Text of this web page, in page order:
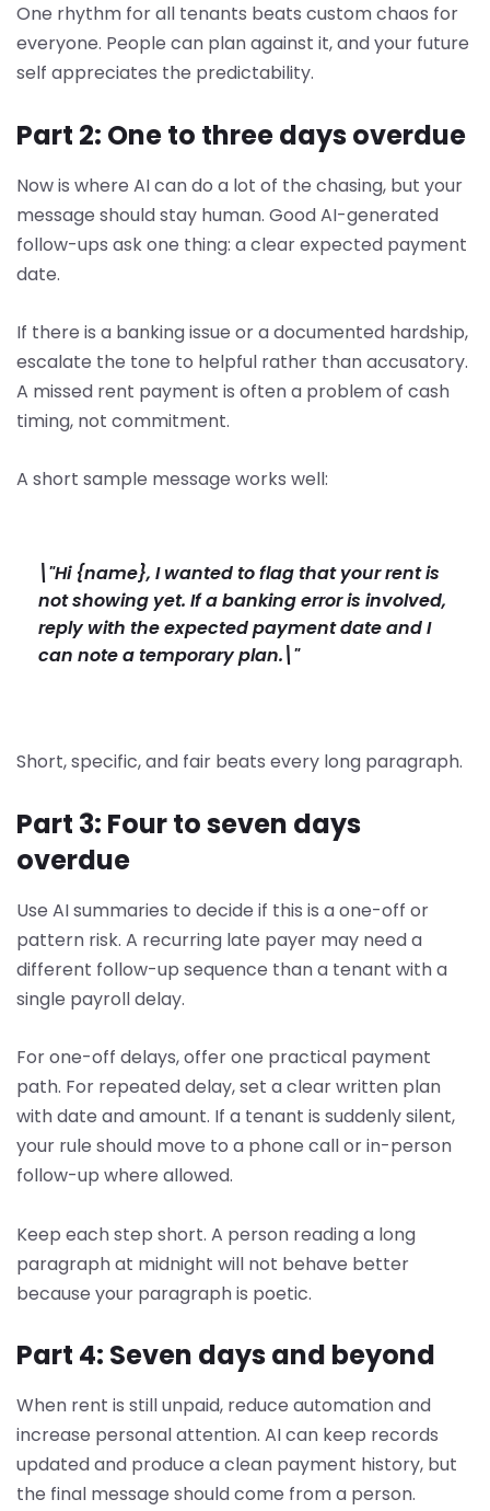
One rhythm for all tenants beats custom chaos for
everyone. People can plan against it, and your future
self appreciates the predictability.
Part 2: One to three days overdue
Now is where AI can do a lot of the chasing, but your
message should stay human. Good AI-generated
follow-ups ask one thing: a clear expected payment
date.
If there is a banking issue or a documented hardship,
escalate the tone to helpful rather than accusatory.
A missed rent payment is often a problem of cash
timing, not commitment.
A short sample message works well:
\"Hi {name}, I wanted to flag that your rent is
not showing yet. If a banking error is involved,
reply with the expected payment date and I
can note a temporary plan.\"
Short, specific, and fair beats every long paragraph.
Part 3: Four to seven days
overdue
Use AI summaries to decide if this is a one-off or
pattern risk. A recurring late payer may need a
different follow-up sequence than a tenant with a
single payroll delay.
For one-off delays, offer one practical payment
path. For repeated delay, set a clear written plan
with date and amount. If a tenant is suddenly silent,
your rule should move to a phone call or in-person
follow-up where allowed.
Keep each step short. A person reading a long
paragraph at midnight will not behave better
because your paragraph is poetic.
Part 4: Seven days and beyond
When rent is still unpaid, reduce automation and
increase personal attention. AI can keep records
updated and produce a clean payment history, but
the final message should come from a person.